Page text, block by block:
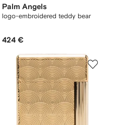
Palm Angels
logo-embroidered teddy bear
424 €